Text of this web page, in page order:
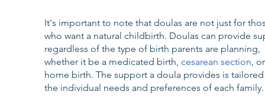
It's important to note that doulas are not just for
who want a natural childbirth. Doulas can provide
regardless of the type of birth parents are planning,
whether it be a medicated birth, cesarean section,
home birth. The support a doula provides is
the individual needs and preferences of each family.